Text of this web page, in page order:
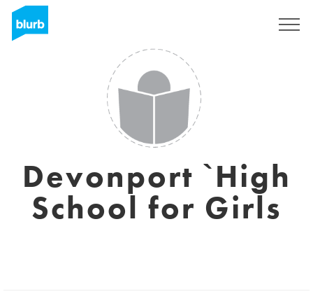
Devonport `High
School for Girls